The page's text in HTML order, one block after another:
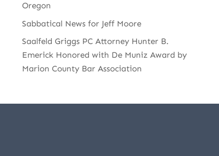
Oregon
Sabbatical News for Jeff Moore
Saalfeld Griggs PC Attorney Hunter B.
Emerick Honored with De Muniz Award by
Marion County Bar Association